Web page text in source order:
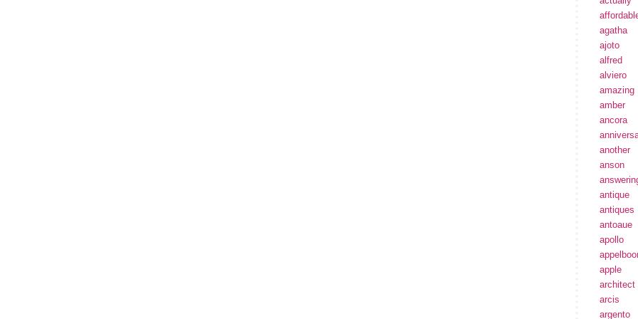
agatha
ajoto
alfred
alviero
amazing
amber
ancora
another
anson
antique
antiques
antoaue
apollo
apple
architect
arcis
argento